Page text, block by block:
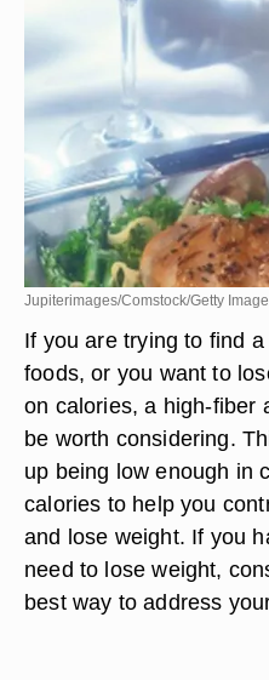
Jupiterimages/Comstock/Getty
If you are trying to find
foods, or you want to
on calories, a high-fiber
be worth considering.
up being low enough in
calories to help you
and lose weight. If you
need to lose weight,
best way to address